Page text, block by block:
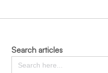
Search articles
Search
for: